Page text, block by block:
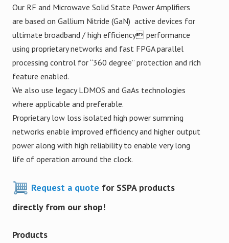
Our RF and Microwave Solid State Power Amplifiers
are based on Gallium Nitride (GaN) active devices for
ultimate broadband / high efficiency performance
using proprietary networks and fast FPGA parallel
processing control for “360 degree” protection and rich
feature enabled.
We also use legacy LDMOS and GaAs technologies
where applicable and preferable.
Proprietary low loss isolated high power summing
networks enable improved efficiency and higher output
power along with high reliability to enable very long
life of operation arround the clock.
Request a quote for SSPA products
directly from our shop!
Products